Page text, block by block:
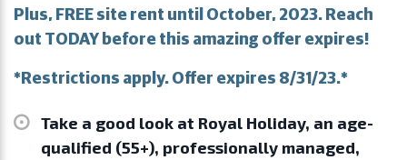
Plus, FREE site rent until October, 2023. Reach
out TODAY before this amazing offer expires!
*Restrictions apply. Offer expires 8/31/23.*
Take a good look at Royal Holiday, an age-
qualified (55+), professionally managed,